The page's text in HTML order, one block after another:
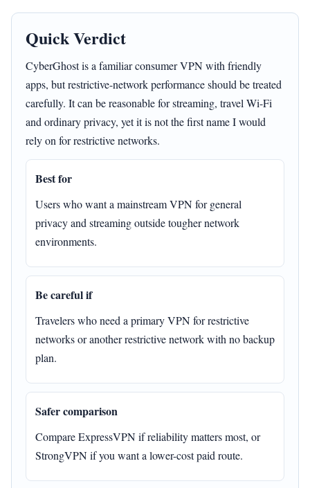
Quick Verdict
CyberGhost is a familiar consumer VPN with friendly
apps, but restrictive-network performance should be treated
carefully. It can be reasonable for streaming, travel Wi-Fi
and ordinary privacy, yet it is not the first name I would
rely on for restrictive networks.
Best for
Users who want a mainstream VPN for general
privacy and streaming outside tougher network
environments.
Be careful if
Travelers who need a primary VPN for restrictive
networks or another restrictive network with no backup
plan.
Safer comparison
Compare ExpressVPN if reliability matters most, or
StrongVPN if you want a lower-cost paid route.